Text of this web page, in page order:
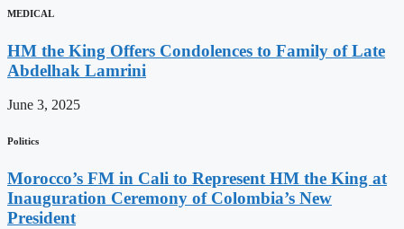
MEDICAL
HM the King Offers Condolences to Family of Late
Abdelhak Lamrini
June 3, 2025
Politics
Morocco’s FM in Cali to Represent HM the King at
Inauguration Ceremony of Colombia’s New
President